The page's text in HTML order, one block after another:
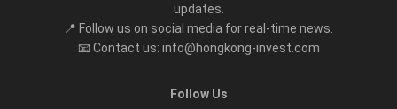
updates.
📍 Follow us on social media for real-time news.
📧 Contact us: info@hongkong-invest.com
Follow Us